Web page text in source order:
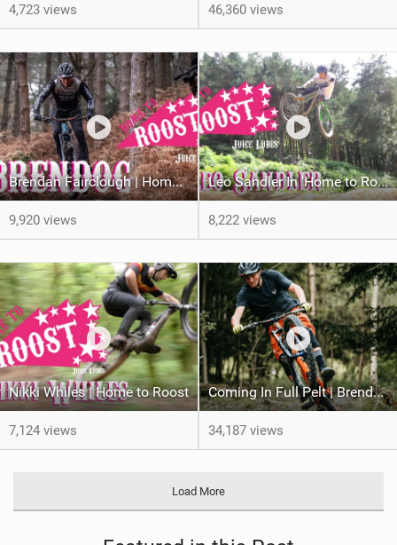
4,723 views 46,360 views
Brendan Fairclough | Home to Roost
9,920 views
Leo Sandler In 'Home to Roost'
8,222 views
Nikki Whiles | Home to Roost
7,124 views
Coming In Full Pelt | Brendan Fairclough Joins Juice Lubes
34,187 views
Load More